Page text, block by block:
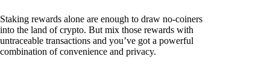
Staking rewards alone are enough to draw no-coiners
into the land of crypto. But mix those rewards with
untraceable transactions and you’ve got a powerful
combination of convenience and privacy.